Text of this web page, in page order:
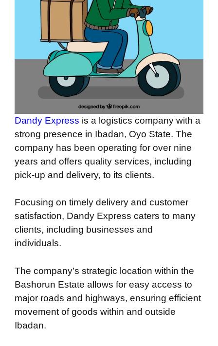
Dandy Express is a logistics company with a
strong presence in Ibadan, Oyo State. The
company has been operating for over nine
years and offers quality services, including
pick-up and delivery, to its clients.
Focusing on timely delivery and customer
satisfaction, Dandy Express caters to many
clients, including businesses and
individuals.
The company’s strategic location within the
Bashorun Estate allows for easy access to
major roads and highways, ensuring efficient
movement of goods within and outside
Ibadan.